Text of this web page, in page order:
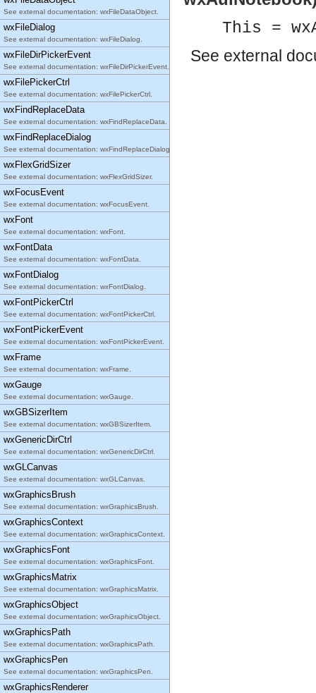
See external documentation: wxFileDataObject.
wxFileDialog
See external documentation: wxFileDialog.
wxFileDirPickerEvent
See external documentation: wxFileDirPickerEvent.
wxFilePickerCtrl
See external documentation: wxFilePickerCtrl.
wxFindReplaceData
See external documentation: wxFindReplaceData.
wxFindReplaceDialog
See external documentation: wxFindReplaceDialog.
wxFlexGridSizer
See external documentation: wxFlexGridSizer.
wxFocusEvent
See external documentation: wxFocusEvent.
wxFont
See external documentation: wxFont.
wxFontData
See external documentation: wxFontData.
wxFontDialog
See external documentation: wxFontDialog.
wxFontPickerCtrl
See external documentation: wxFontPickerCtrl.
wxFontPickerEvent
See external documentation: wxFontPickerEvent.
wxFrame
See external documentation: wxFrame.
wxGauge
See external documentation: wxGauge.
wxGBSizerItem
See external documentation: wxGBSizerItem.
wxGenericDirCtrl
See external documentation: wxGenericDirCtrl.
wxGLCanvas
See external documentation: wxGLCanvas.
wxGraphicsBrush
See external documentation: wxGraphicsBrush.
wxGraphicsContext
See external documentation: wxGraphicsContext.
wxGraphicsFont
See external documentation: wxGraphicsFont.
wxGraphicsMatrix
See external documentation: wxGraphicsMatrix.
wxGraphicsObject
See external documentation: wxGraphicsObject.
wxGraphicsPath
See external documentation: wxGraphicsPath.
wxGraphicsPen
See external documentation: wxGraphicsPen.
wxGraphicsRenderer
This =
See external